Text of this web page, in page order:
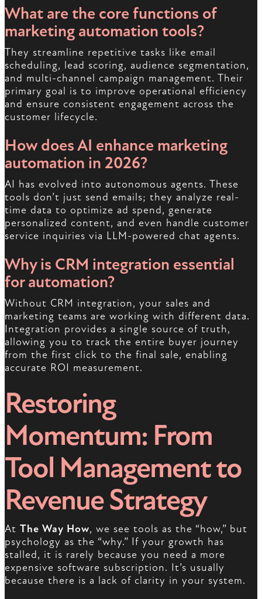
What are the core functions of
marketing automation tools?
They streamline repetitive tasks like email
scheduling, lead scoring, audience segmentation,
and multi-channel campaign management. Their
primary goal is to improve operational efficiency
and ensure consistent engagement across the
customer lifecycle.
How does AI enhance marketing
automation in 2026?
AI has evolved into autonomous agents. These
tools don’t just send emails; they analyze real-
time data to optimize ad spend, generate
personalized content, and even handle customer
service inquiries via LLM-powered chat agents.
Why is CRM integration essential
for automation?
Without CRM integration, your sales and
marketing teams are working with different data.
Integration provides a single source of truth,
allowing you to track the entire buyer journey
from the first click to the final sale, enabling
accurate ROI measurement.
Restoring
Momentum: From
Tool Management to
Revenue Strategy
At The Way How, we see tools as the “how,” but
psychology as the “why.” If your growth has
stalled, it is rarely because you need a more
expensive software subscription. It’s usually
because there is a lack of clarity in your system.